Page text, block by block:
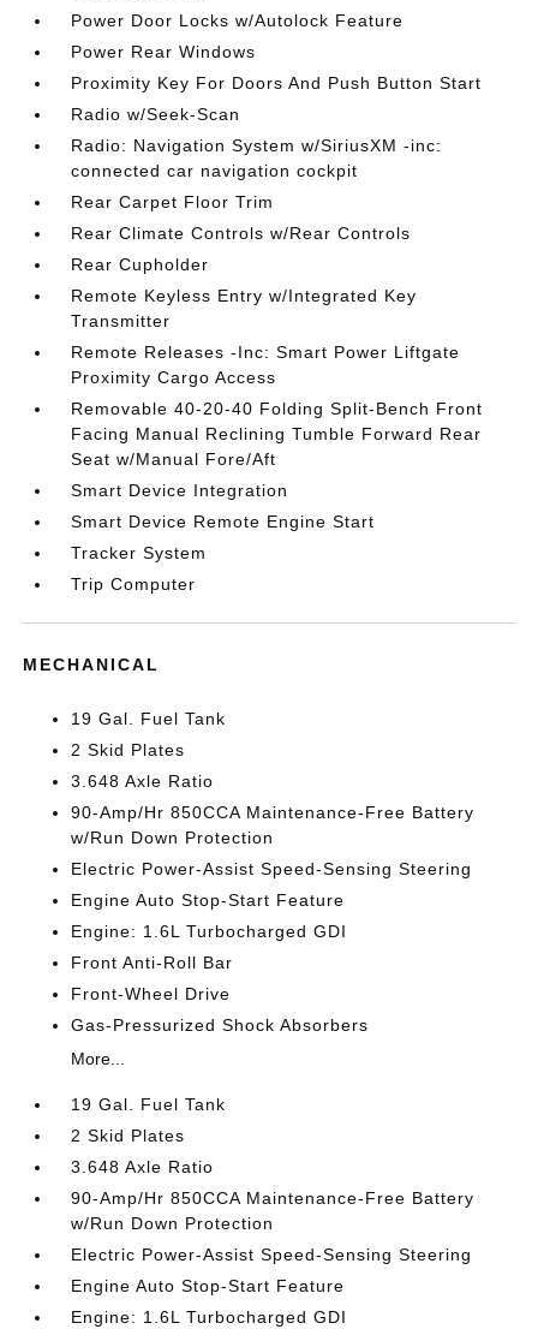
Power Door Locks w/Autolock Feature
Power Rear Windows
Proximity Key For Doors And Push Button Start
Radio w/Seek-Scan
Radio: Navigation System w/SiriusXM -inc:
connected car navigation cockpit
Rear Carpet Floor Trim
Rear Climate Controls w/Rear Controls
Rear Cupholder
Remote Keyless Entry w/Integrated Key
Transmitter
Remote Releases -Inc: Smart Power Liftgate
Proximity Cargo Access
Removable 40-20-40 Folding Split-Bench Front
Facing Manual Reclining Tumble Forward Rear
Seat w/Manual Fore/Aft
Smart Device Integration
Smart Device Remote Engine Start
Tracker System
Trip Computer
MECHANICAL
19 Gal. Fuel Tank
2 Skid Plates
3.648 Axle Ratio
90-Amp/Hr 850CCA Maintenance-Free Battery
w/Run Down Protection
Electric Power-Assist Speed-Sensing Steering
Engine Auto Stop-Start Feature
Engine: 1.6L Turbocharged GDI
Front Anti-Roll Bar
Front-Wheel Drive
Gas-Pressurized Shock Absorbers
More...
19 Gal. Fuel Tank
2 Skid Plates
3.648 Axle Ratio
90-Amp/Hr 850CCA Maintenance-Free Battery
w/Run Down Protection
Electric Power-Assist Speed-Sensing Steering
Engine Auto Stop-Start Feature
Engine: 1.6L Turbocharged GDI